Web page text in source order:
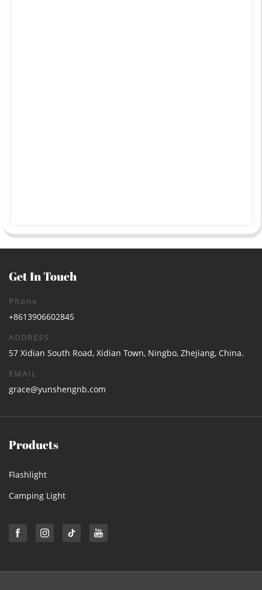
Get In Touch
Phone
+8613906602845
ADDRESS
57 Xidian South Road, Xidian Town, Ningbo, Zhejiang, China.
EMAIL
grace@yunshengnb.com
Products
Flashlight
Camping Light